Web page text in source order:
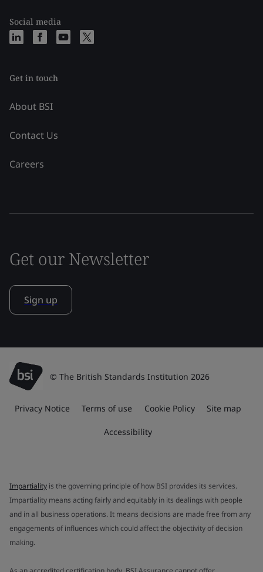
Social media
Get in touch
About BSI
Contact Us
Careers
Get our Newsletter
Sign up
© The British Standards Institution 2026
Privacy Notice Terms of use Cookie Policy Site map
Accessibility
Impartiality is the governing principle of how BSI provides its services.
Impartiality means acting fairly and equitably in its dealings with people
and in all business operations. It means decisions are made free from any
engagements of influences which could affect the objectivity of decision
making.